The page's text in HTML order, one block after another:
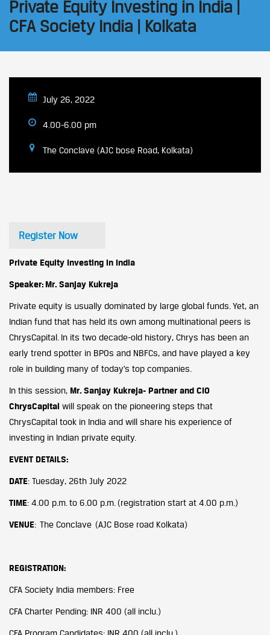
Private Equity Investing in India |
CFA Society India | Kolkata
July 26, 2022
4.00-6.00 pm
The Conclave (AJC bose Road, Kolkata)
Register Now
Private Equity Investing in India
Speaker: Mr. Sanjay Kukreja
Private equity is usually dominated by large global funds. Yet, an
Indian fund that has held its own among multinational peers is
ChrysCapital. In its two decade-old history, Chrys has been an
early trend spotter in BPOs and NBFCs, and have played a key
role in building many of today’s top companies.
In this session, Mr. Sanjay Kukreja- Partner and CIO
ChrysCapital will speak on the pioneering steps that
ChrysCapital took in India and will share his experience of
investing in Indian private equity.
EVENT DETAILS:
DATE: Tuesday, 26th July 2022
TIME: 4.00 p.m. to 6.00 p.m. (registration start at 4.00 p.m.)
VENUE: The Conclave (AJC Bose road Kolkata)
REGISTRATION:
CFA Society India members: Free
CFA Charter Pending: INR 400 (all inclu.)
CFA Program Candidates: INR 400 (all inclu.)